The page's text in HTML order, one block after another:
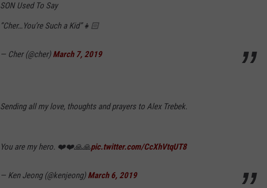
SON Used To Say
”Cher…You’re Such a Kid”👧🏻
— Cher (@cher) March 7, 2019
Sending all my love, thoughts and prayers to Alex Trebek.
You are my hero. ❤️❤️🙏🙏pic.twitter.com/CcXhVtqUT8
— Ken Jeong (@kenjeong) March 6, 2019